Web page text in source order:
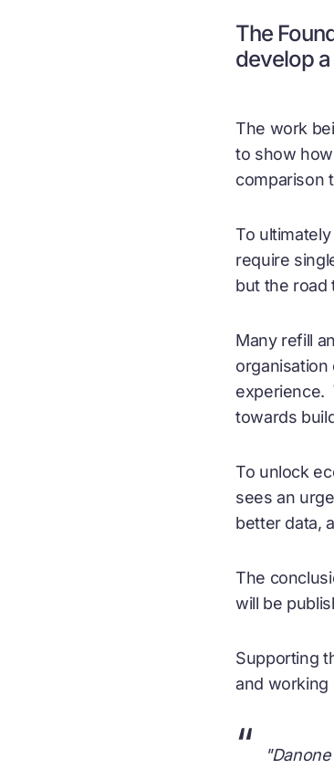
The
develop
The work
to show
comparison
To
require
but the road
Many refill
experience.
towards
To unlock
sees an
better data,
The
will be
Supporting
and working
“